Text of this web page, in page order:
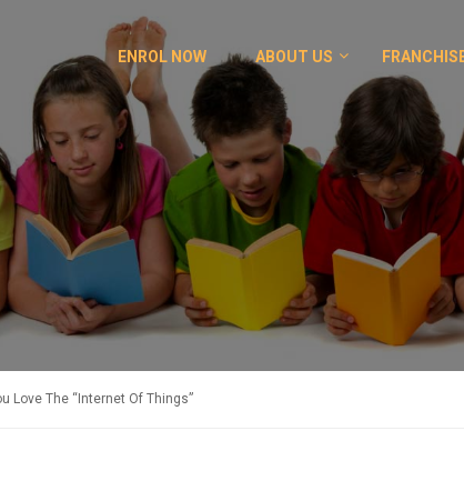
ENROL NOW ABOUT US
Love The “Internet Of Things”